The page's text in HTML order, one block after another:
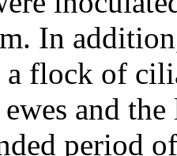
In
a flock of
and
period